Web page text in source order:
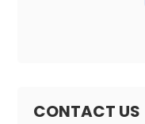
CONTACT US